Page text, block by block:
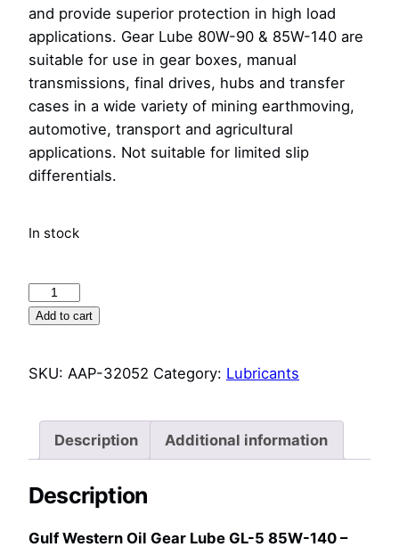
and provide superior protection in high load
applications. Gear Lube 80W-90 & 85W-140 are
suitable for use in gear boxes, manual
transmissions, final drives, hubs and transfer
cases in a wide variety of mining earthmoving,
automotive, transport and agricultural
applications. Not suitable for limited slip
differentials.
In stock
Gulf
Western
Lube
–
Add to cart
SKU: AAP-32052 Category: Lubricants
Description Additional information
Description
Gulf Western Oil Gear Lube GL-5 85W-140 –